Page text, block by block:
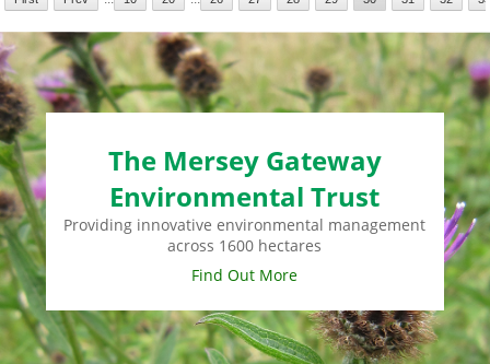
The Mersey Gateway
Environmental Trust
Providing innovative environmental management
across 1600 hectares
Find Out More